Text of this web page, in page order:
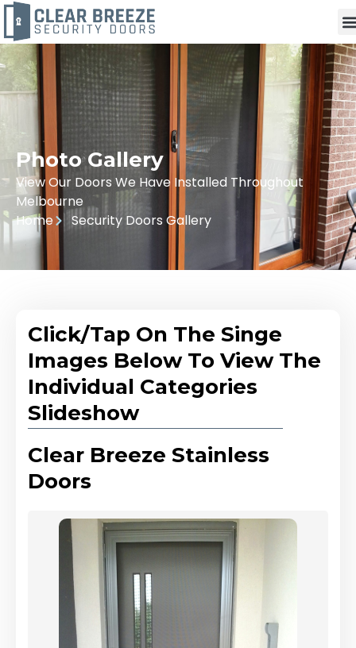
Photo Gallery
View Our Doors We Have Installed Throughout
Melbourne
Home
Security Doors Gallery
Click/Tap On The Singe
Images Below To View The
Individual Categories
Slideshow
Clear Breeze Stainless
Doors